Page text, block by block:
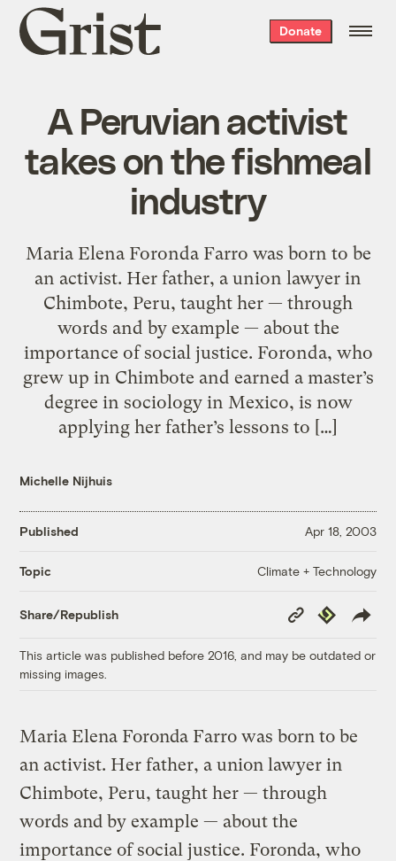
Grist
home
Donate
A Peruvian activist
takes on the fishmeal
industry
Maria Elena Foronda Farro was born to be
an activist. Her father, a union lawyer in
Chimbote, Peru, taught her — through
words and by example — about the
importance of social justice. Foronda, who
grew up in Chimbote and earned a master’s
degree in sociology in Mexico, is now
applying her father’s lessons to […]
Michelle Nijhuis
Published Apr 18, 2003
Topic Climate + Technology
Share/Republish
Copy
Link
Republish
This article was published before 2016, and may be outdated or
missing images.
Maria Elena Foronda Farro was born to be
an activist. Her father, a union lawyer in
Chimbote, Peru, taught her — through
words and by example — about the
importance of social justice. Foronda, who